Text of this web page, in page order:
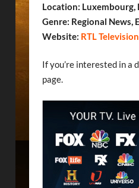
Location: Luxembourg,
Genre: Regional News,
Website: RTL
If you’re interested in a
page.